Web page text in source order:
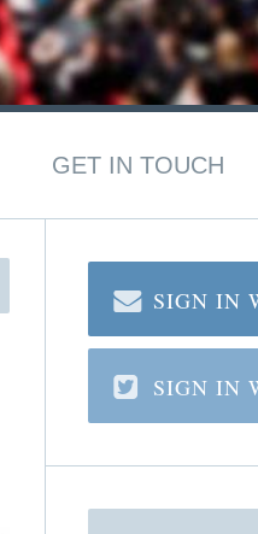
GET IN TOUCH
SIGN IN
SIGN IN